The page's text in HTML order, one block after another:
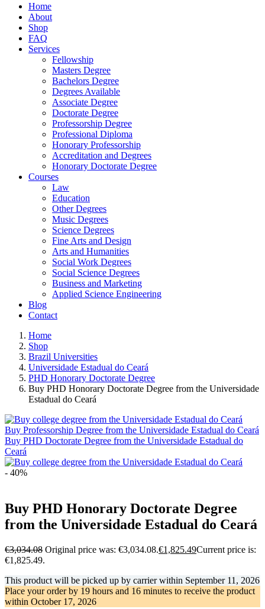
Home
About
Shop
FAQ
Services
Fellowship
Masters Degree
Bachelors Degree
Degrees Available
Associate Degree
Doctorate Degree
Professorship Degree
Professional Diploma
Honorary Professorship
Accreditation and Degrees
Honorary Doctorate Degree
Courses
Law
Education
Other Degrees
Music Degrees
Science Degrees
Fine Arts and Design
Arts and Humanities
Social Work Degrees
Social Science Degrees
Business and Marketing
Applied Science Engineering
Blog
Contact
Home
Shop
Brazil Universities
Universidade Estadual do Ceará
PHD Honorary Doctorate Degree
Buy PHD Honorary Doctorate Degree from the Universidade
Estadual do Ceará
Buy Professorship Degree from the Universidade Estadual do Ceará
Buy PHD Doctorate Degree from the Universidade Estadual do
Ceará
- 40%
Buy PHD Honorary Doctorate Degree
from the Universidade Estadual do Ceará
€3,034.08 Original price was: €3,034.08.€1,825.49Current price is:
€1,825.49.
This product will be picked up by carrier within September 11, 2026
Place your order by 19 hours and 16 minutes to receive the product
within October 17, 2026